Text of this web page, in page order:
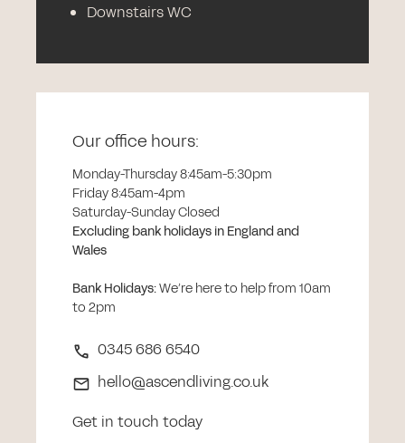
Downstairs WC
Our office hours:
Monday-Thursday 8:45am-5:30pm
Friday 8:45am-4pm
Saturday-Sunday Closed
Excluding bank holidays in England and
Wales
Bank Holidays:We’re here to help from 10am
to 2pm
0345 686 6540
hello@ascendliving.co.uk
Get in touch today